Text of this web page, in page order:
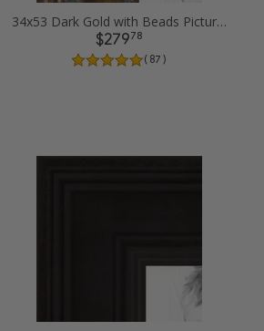
34x53 Dark Gold with Beads Picture Frames
$27978
( 87 )